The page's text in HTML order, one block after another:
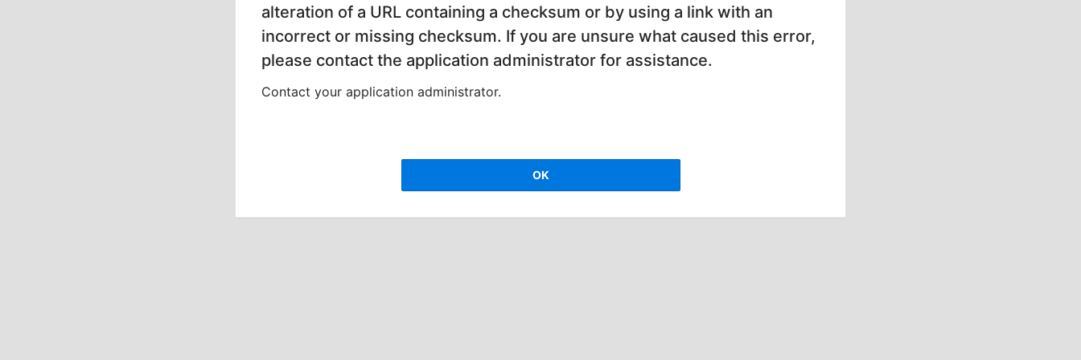
alteration of a URL containing a checksum or by using a link with an
incorrect or missing checksum. If you are unsure what caused this error,
please contact the application administrator for assistance.
Contact your application administrator.
OK